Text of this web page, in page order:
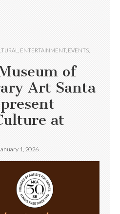
ENTERTAINMENT, EVENTS
of
Art Santa
at
1, 2026